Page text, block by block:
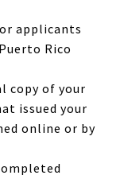
applicants
Rico
copy of your
issued your
online or by